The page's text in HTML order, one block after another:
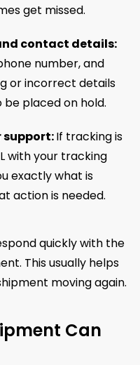
get missed.
contact details:
number, and
or incorrect details
placed on hold.
support:If tracking is
with your tracking
exactly what is
action is needed.
quickly with the
This usually helps
moving again.
Can